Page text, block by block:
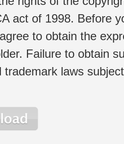
act of 1998. Before
to obtain the
Failure to obtain
trademark laws